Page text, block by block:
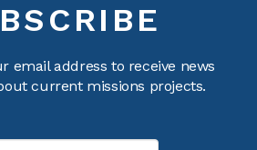
email address to receive news
current missions projects.